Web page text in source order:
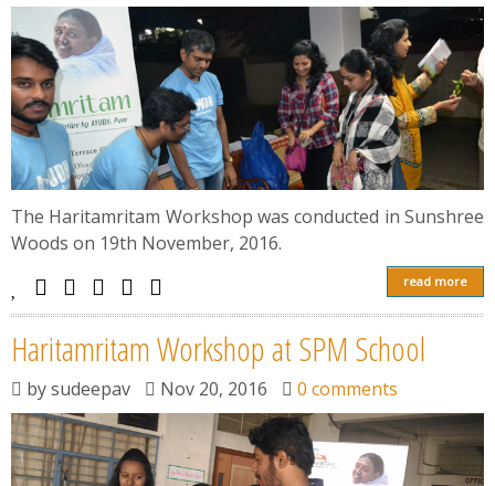
The Haritamritam Workshop was conducted in Sunshree
Woods on 19th November, 2016.
read more
Haritamritam Workshop at SPM School
bysudeepav Nov 20, 2016 0 comments